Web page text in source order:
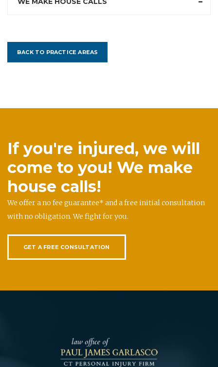
BACK TO PRACTICE AREAS
If you're injured, we will
come to you! We make
house calls!
We offer a no fee guarantee* and a free initial consultation
with no obligation. We fight for you.
GET A FREE CONSULTATION